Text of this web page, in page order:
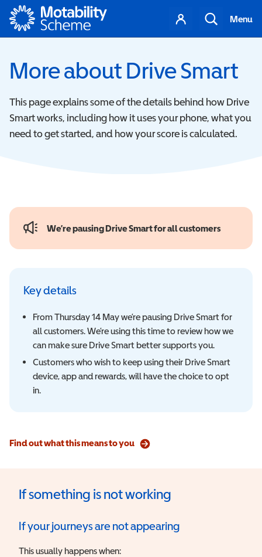
Motability
Your
account
Search
Menu
More about Drive Smart
This page explains some of the details behind how Drive
Smart works, including how it uses your phone, what you
need to get started, and how your score is calculated.
We’re pausing Drive Smart for all customers
Key details
From Thursday 14 May we’re pausing Drive Smart for
all customers. We’re using this time to review how we
can make sure Drive Smart better supports you.
Customers who wish to keep using their Drive Smart
device, app and rewards, will have the choice to opt
in.
Find out what this means to you
If something is not working
If your journeys are not appearing
This usually happens when: